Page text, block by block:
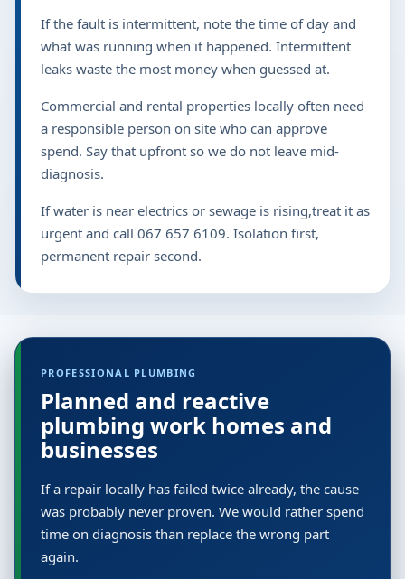
If the fault is intermittent, note the time of day and
what was running when it happened. Intermittent
leaks waste the most money when guessed at.
Commercial and rental properties locally often need
a responsible person on site who can approve
spend. Say that upfront so we do not leave mid-
diagnosis.
If water is near electrics or sewage is rising,treat it as
urgent and call 067 657 6109. Isolation first,
permanent repair second.
PROFESSIONAL PLUMBING
Planned and reactive
plumbing work homes and
businesses
If a repair locally has failed twice already, the cause
was probably never proven. We would rather spend
time on diagnosis than replace the wrong part
again.